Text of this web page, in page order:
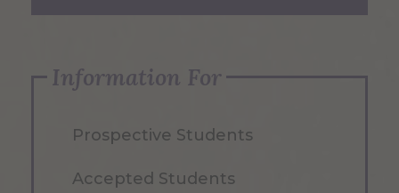
Information For
Prospective Students
Accepted Students